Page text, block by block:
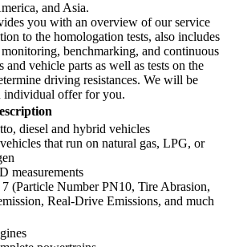
and Asia.
you with an overview of our service
to the homologation tests, also includes
monitoring, benchmarking, and continuous
and vehicle parts as well as tests on the
driving resistances. We will be
individual offer for you.
diesel and hybrid vehicles
that run on natural gas, LPG, or
measurements
7 (Particle Number PN10, Tire Abrasion,
Real-Drive Emissions, and much